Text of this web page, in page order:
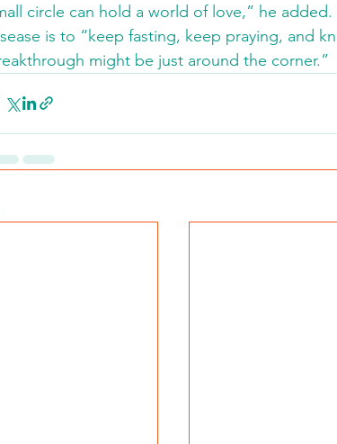
circle can hold a world of love,” he
is to “keep fasting, keep praying, and
might be just around the corner.”